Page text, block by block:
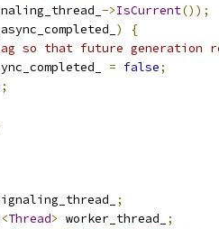
->IsCurrent());
)
{
so that future generation
= false;
;
;
<Thread> worker_thread_
;